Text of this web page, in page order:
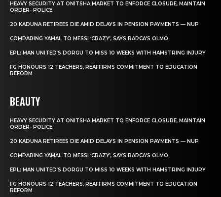
HEAVY SECURITY AT ONITSHA MARKET TO ENFORCE CLOSURE, MAINTAIN
ORDER- POLICE
20 KADUNA RETIREES DIE AMID DELAYS IN PENSION PAYMENTS — NUP
COMPARING YAMAL TO MESSI ‘CRAZY’, SAYS BARCA’S OLMO
EPL: MAN UNITED’S DORGU TO MISS 10 WEEKS WITH HAMSTRING INJURY
FG HONOURS 12 TEACHERS, REAFFIRMS COMMITMENT TO EDUCATION
REFORM
BEAUTY
HEAVY SECURITY AT ONITSHA MARKET TO ENFORCE CLOSURE, MAINTAIN
ORDER- POLICE
20 KADUNA RETIREES DIE AMID DELAYS IN PENSION PAYMENTS — NUP
COMPARING YAMAL TO MESSI ‘CRAZY’, SAYS BARCA’S OLMO
EPL: MAN UNITED’S DORGU TO MISS 10 WEEKS WITH HAMSTRING INJURY
FG HONOURS 12 TEACHERS, REAFFIRMS COMMITMENT TO EDUCATION
REFORM